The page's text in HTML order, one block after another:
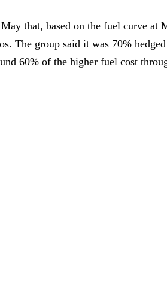
that, based on the fuel curve at
The group said it was 70%
60% of the higher fuel cost